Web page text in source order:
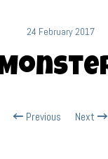
24 February 2017
Previous Next